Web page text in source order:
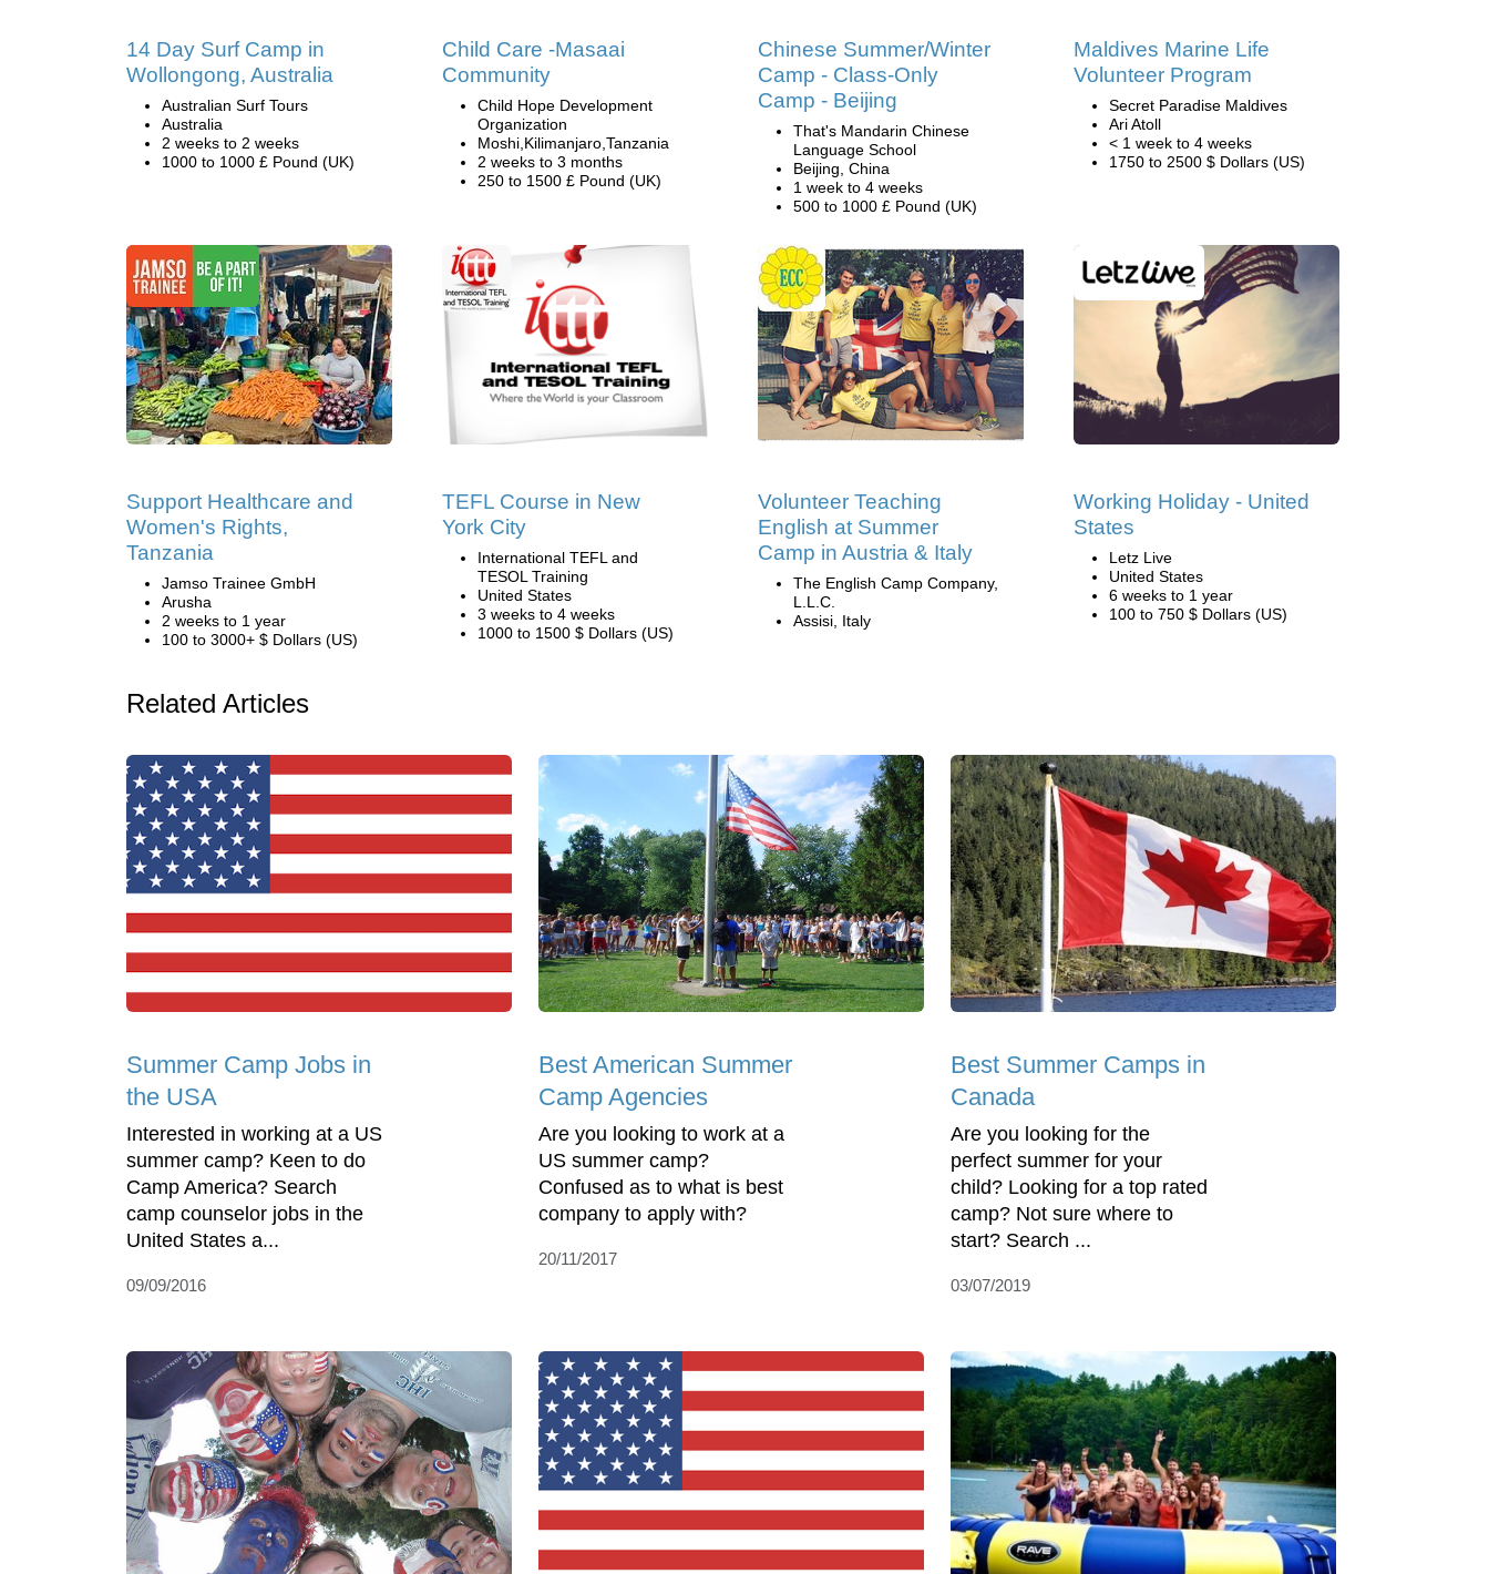
14 Day Surf Camp in
Wollongong, Australia
Australian Surf Tours
Australia
2 weeks to 2 weeks
1000 to 1000 £ Pound (UK)
Child Care -Masaai
Community
Child Hope Development
Organization
Moshi,Kilimanjaro,Tanzania
2 weeks to 3 months
250 to 1500 £ Pound (UK)
Chinese Summer/Winter
Camp - Class-Only
Camp - Beijing
That's Mandarin Chinese
Language School
Beijing, China
1 week to 4 weeks
500 to 1000 £ Pound (UK)
Maldives Marine Life
Volunteer Program
Secret Paradise Maldives
Ari Atoll
< 1 week to 4 weeks
1750 to 2500 $ Dollars (US)
Support Healthcare and
Women's Rights,
Tanzania
Jamso Trainee GmbH
Arusha
2 weeks to 1 year
100 to 3000+ $ Dollars (US)
TEFL Course in New
York City
International TEFL and
TESOL Training
United States
3 weeks to 4 weeks
1000 to 1500 $ Dollars (US)
Volunteer Teaching
English at Summer
Camp in Austria & Italy
The English Camp Company,
L.L.C.
Assisi, Italy
Working Holiday - United
States
Letz Live
United States
6 weeks to 1 year
100 to 750 $ Dollars (US)
Related Articles
Summer Camp Jobs in
the USA
Interested in working at a US
summer camp? Keen to do
Camp America? Search
camp counselor jobs in the
United States a...
09/09/2016
Best American Summer
Camp Agencies
Are you looking to work at a
US summer camp?
Confused as to what is best
company to apply with?
20/11/2017
Best Summer Camps in
Canada
Are you looking for the
perfect summer for your
child? Looking for a top rated
camp? Not sure where to
start? Search ...
03/07/2019